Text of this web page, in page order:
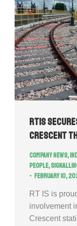
RTIS
Crescent
Company news,
People,
February 10,
RT IS is
involvement
Crescent